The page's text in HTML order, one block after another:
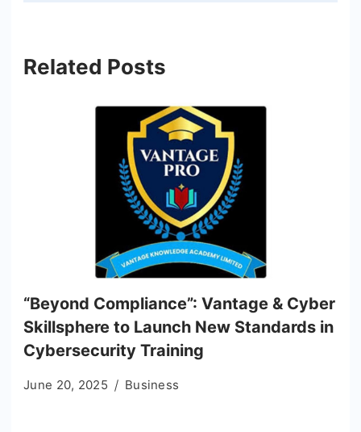
Related Posts
“Beyond Compliance”: Vantage & Cyber
Skillsphere to Launch New Standards in
Cybersecurity Training
June 20, 2025 Business